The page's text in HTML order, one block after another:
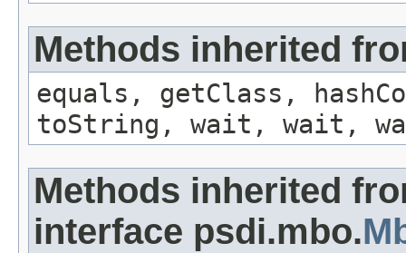
Methods inherited
equals, getClass,
toString, wait, wait,
Methods inherited
interface psdi.mbo.